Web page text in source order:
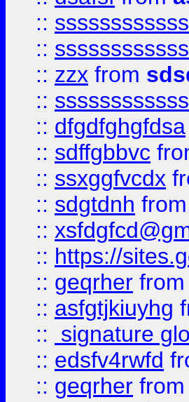
::
::
:: zzx from
::
:: dfgdfghgfdsa
:: sdffgbbvc
:: ssxggfvcdx
:: sdgtdnh from
::
:: https://
:: geqrher from
:: asfgtjkiuyhg
::
signature
:: edsfv4rwfd
:: geqrher from